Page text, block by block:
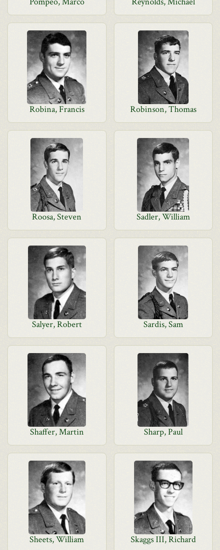
Robina, Francis Robinson, Thomas
Roosa, Steven Sadler, William
Salyer, Robert Sardis, Sam
Shaffer, Martin Sharp, Paul
Sheets, William Skaggs III, Richard